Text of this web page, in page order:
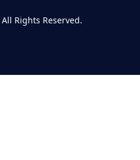
All Rights Reserved.